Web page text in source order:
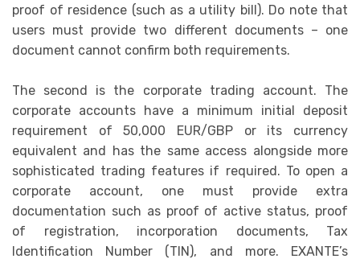
proof of residence (such as a utility bill). Do note that
users must provide two different documents – one
document cannot confirm both requirements.
The second is the corporate trading account. The
corporate accounts have a minimum initial deposit
requirement of 50,000 EUR/GBP or its currency
equivalent and has the same access alongside more
sophisticated trading features if required. To open a
corporate account, one must provide extra
documentation such as proof of active status, proof
of registration, incorporation documents, Tax
Identification Number (TIN), and more. EXANTE’s